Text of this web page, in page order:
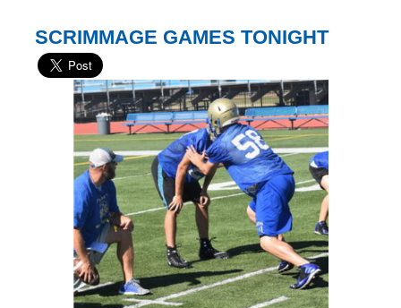
SCRIMMAGE GAMES TONIGHT